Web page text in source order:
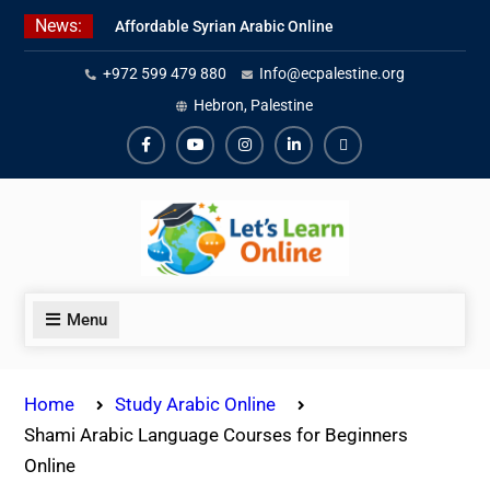
Skip
News:
Affordable Syrian Arabic Online
Courses for All Levels
Learn Jordanian Arabic with
Native Speakers
Levantine Arabic Lessons for
Humanitarian Workers and
Journalists
+972 599 479 880
Info@ecpalestine.org
Hebron, Palestine
FacebookYoutubeInstagramLinkedinYoutube
Menu
Home
Study Arabic Online
Shami Arabic Language Courses for Beginners
Online